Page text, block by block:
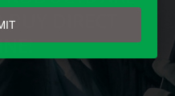
DIRECT